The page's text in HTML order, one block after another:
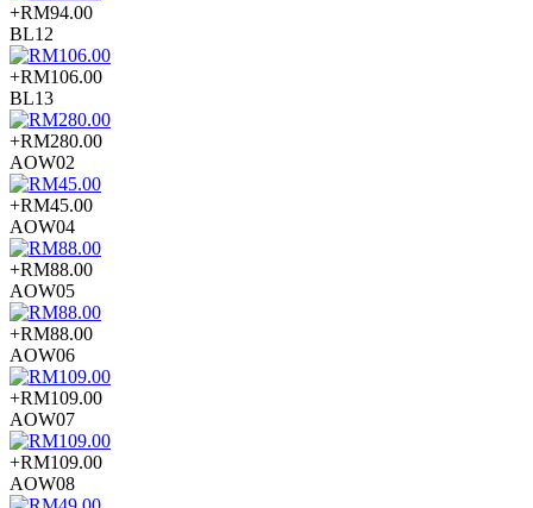
+RM94.00
BL12
+RM106.00
BL13
+RM280.00
AOW02
+RM45.00
AOW04
+RM88.00
AOW05
+RM88.00
AOW06
+RM109.00
AOW07
+RM109.00
AOW08